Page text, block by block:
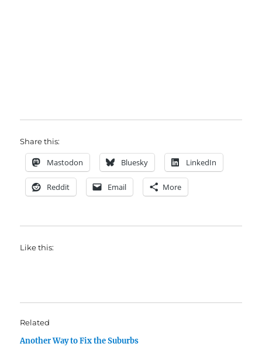
Share this:
Mastodon Bluesky LinkedIn
Reddit Email More
Like this:
Related
Another Way to Fix the Suburbs